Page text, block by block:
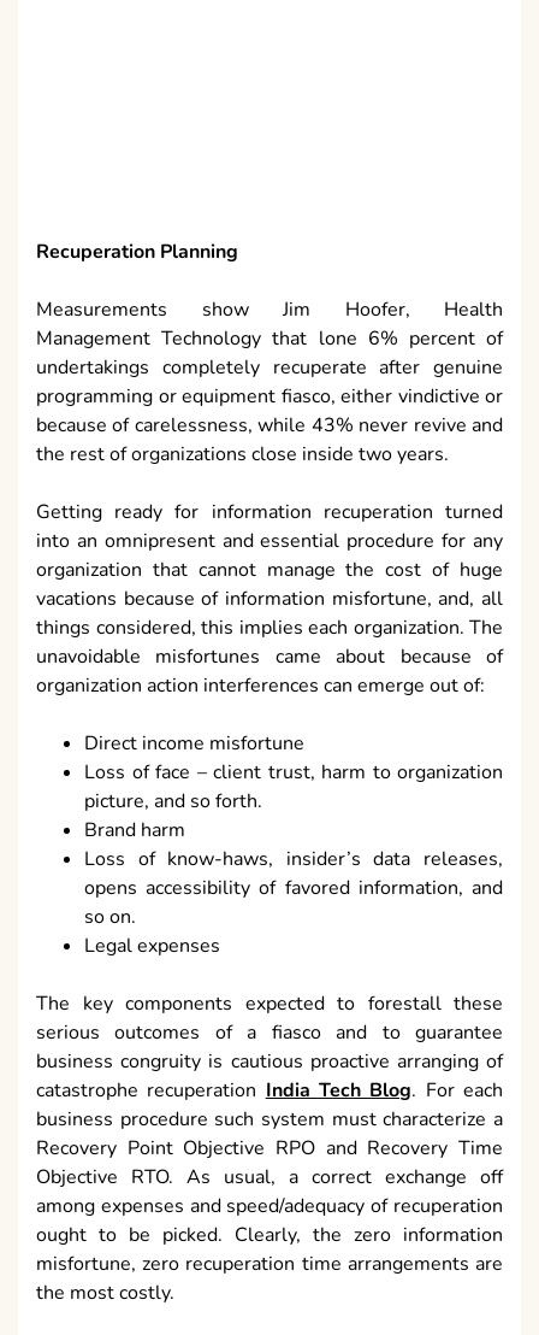
Recuperation Planning
Measurements show Jim Hoofer, Health
Management Technology that lone 6% percent of
undertakings completely recuperate after genuine
programming or equipment fiasco, either vindictive or
because of carelessness, while 43% never revive and
the rest of organizations close inside two years.
Getting ready for information recuperation turned
into an omnipresent and essential procedure for any
organization that cannot manage the cost of huge
vacations because of information misfortune, and, all
things considered, this implies each organization. The
unavoidable misfortunes came about because of
organization action interferences can emerge out of:
Direct income misfortune
Loss of face – client trust, harm to organization
picture, and so forth.
Brand harm
Loss of know-haws, insider’s data releases,
opens accessibility of favored information, and
so on.
Legal expenses
The key components expected to forestall these
serious outcomes of a fiasco and to guarantee
business congruity is cautious proactive arranging of
catastrophe recuperation India Tech Blog. For each
business procedure such system must characterize a
Recovery Point Objective RPO and Recovery Time
Objective RTO. As usual, a correct exchange off
among expenses and speed/adequacy of recuperation
ought to be picked. Clearly, the zero information
misfortune, zero recuperation time arrangements are
the most costly.